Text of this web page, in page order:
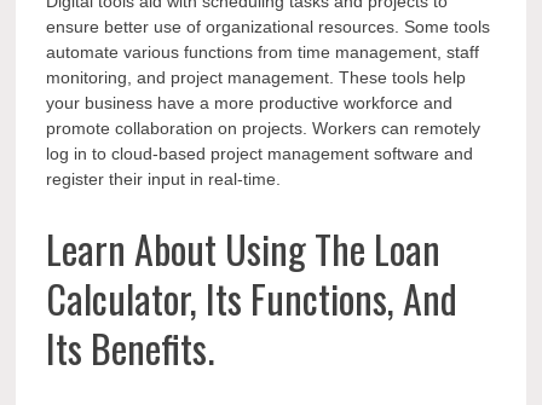
ensure better use of organizational resources. Some tools
automate various functions from time management, staff
monitoring, and project management. These tools help
your business have a more productive workforce and
promote collaboration on projects. Workers can remotely
log in to cloud-based project management software and
register their input in real-time.
Learn About Using The Loan
Calculator, Its Functions, And
Its Benefits.